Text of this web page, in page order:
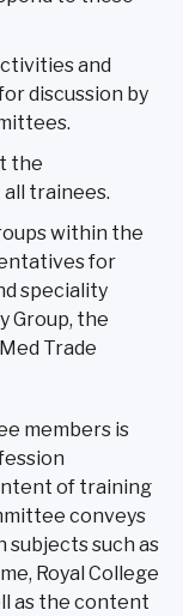
and
discussion by
the
trainees.
within the
for
speciality
Group, the
Trade
members is
of training
conveys
subjects such as
Royal College
as the content